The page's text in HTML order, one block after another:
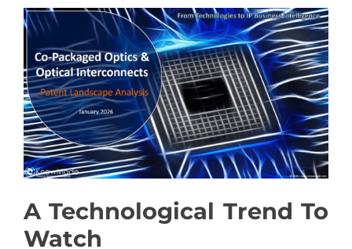
A Technological Trend To
Watch